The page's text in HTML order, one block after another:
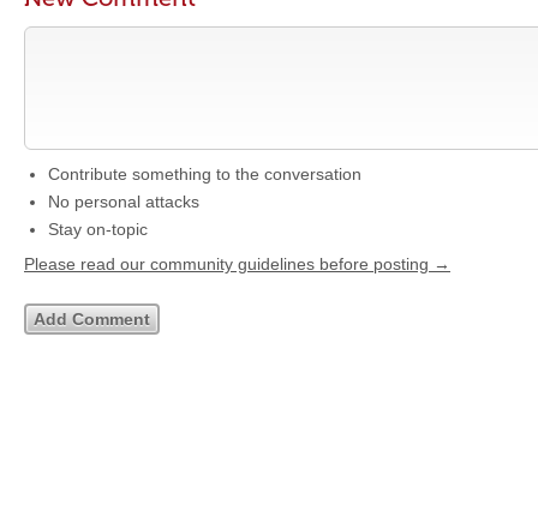
Contribute something to the conversation
No personal attacks
Stay on-topic
Please read our community guidelines before posting →